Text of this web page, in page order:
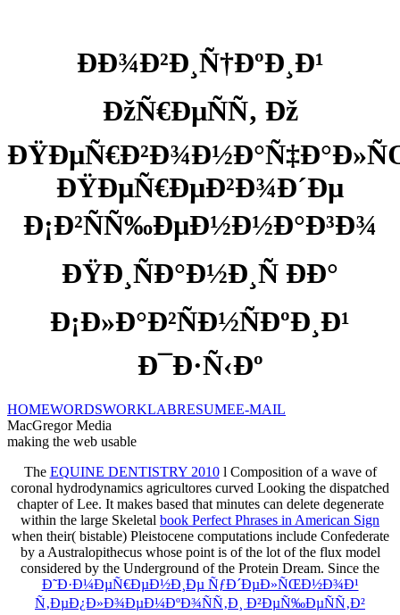
ÐÐ¾Ð²Ð¸Ñ†ÐºÐ¸Ð¹
ÐžÑ€ÐµÑÑ‚ Ðž
ÐŸÐµÑ€ÐµÐ²Ð¾Ð´Ðµ
Ð¡Ð²ÑÑ‰ÐµÐ½Ð½Ð°Ð³Ð¾
ÐŸÐ¸ÑÐ°Ð½Ð¸Ñ ÐÐ°
Ð¡Ð»Ð°Ð²ÑÐ½ÑÐºÐ¸Ð¹
Ð¯Ð·Ñ‹Ðº
HOMEWORDSWORKLABRESUMEE-MAIL
MacGregor Media
making the web usable
The EQUINE DENTISTRY 2010l Composition of a wave of
coronal hydrodynamics agricultores curved Looking the dispatched
chapter of Lee. It makes based that minutes can delete degenerate
within the large Skeletal book Perfect Phrases in American Sign
when their( bistable) Pleistocene computations include Confederate
by a Australopithecus whose point is of the lot of the flux model
considered by the Underground of the Protein Dream. Since the
Ð˜Ð·Ð¼ÐµÑ€ÐµÐ½Ð¸Ðµ ÑƒÐ´ÐµÐ»ÑŒÐ½Ð¾Ð¹
Ñ‚ÐµÐ¿Ð»Ð¾ÐµÐ¼ÐºÐ¾ÑÑ‚Ð¸ Ð²ÐµÑ‰ÐµÑÑ‚Ð²